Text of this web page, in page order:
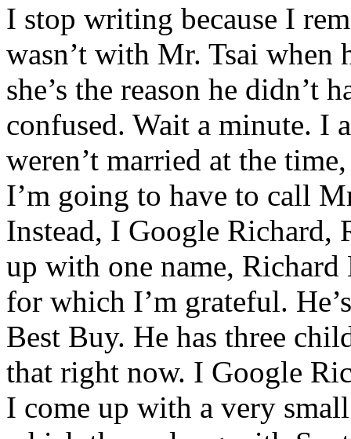
I stop writing because I
wasn’t with Mr. Tsai when
she’s the reason he didn’t
confused. Wait a minute. I
weren’t married at the
I’m going to have to call
Instead, I Google Richard,
up with one name,
for which I’m grateful.
Best Buy. He has three
that right now. I Google
I come up with a very